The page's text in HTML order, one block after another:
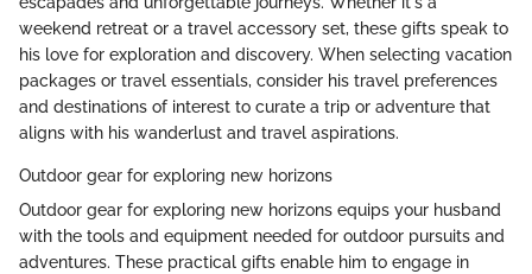
weekend retreat or a travel accessory set, these gifts speak to
his love for exploration and discovery. When selecting vacation
packages or travel essentials, consider his travel preferences
and destinations of interest to curate a trip or adventure that
aligns with his wanderlust and travel aspirations.
Outdoor gear for exploring new horizons
Outdoor gear for exploring new horizons equips your husband
with the tools and equipment needed for outdoor pursuits and
adventures. These practical gifts enable him to engage in